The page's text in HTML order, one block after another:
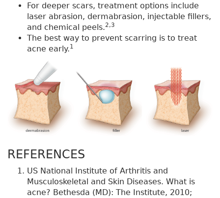
For deeper scars, treatment options include
laser abrasion, dermabrasion, injectable fillers,
and chemical peels.2,3
The best way to prevent scarring is to treat
acne early.1
REFERENCES
US National Institute of Arthritis and
Musculoskeletal and Skin Diseases. What is
acne? Bethesda (MD): The Institute, 2010;